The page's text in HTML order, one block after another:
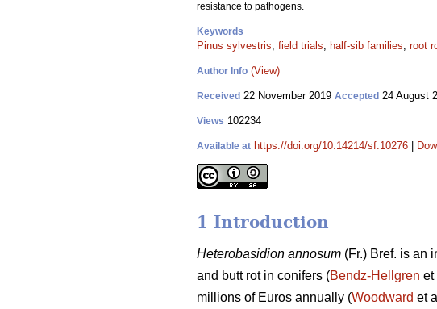
resistance to pathogens.
Keywords
Pinus sylvestris; field trials; half-sib families; root
Author Info (View)
Received 22 November 2019 Accepted 24 August
Views 102234
Available at https://doi.org/10.14214/sf.10276
1 Introduction
Heterobasidion annosum (Fr.) Bref. is an
and butt rot in conifers (Bendz-Hellgren et
millions of Euros annually (Woodward et